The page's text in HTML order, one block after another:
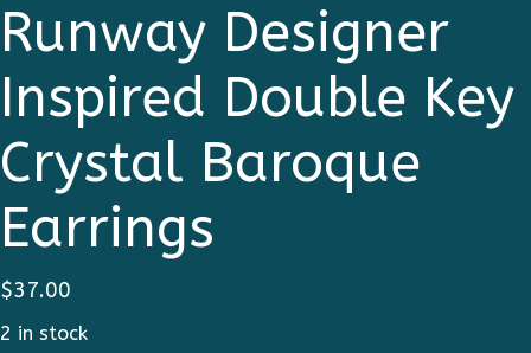
Runway Designer
Inspired Double Key
Crystal Baroque
Earrings
$37.00
2 in stock